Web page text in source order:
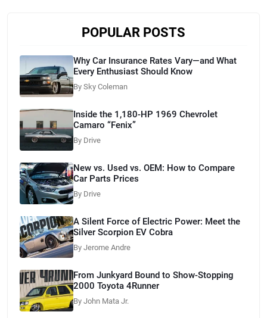
POPULAR POSTS
Why Car Insurance Rates Vary—and What
Every Enthusiast Should Know
By Sky Coleman
Inside the 1,180-HP 1969 Chevrolet
Camaro “Fenix”
By Drive
New vs. Used vs. OEM: How to Compare
Car Parts Prices
By Drive
A Silent Force of Electric Power: Meet the
Silver Scorpion EV Cobra
By Jerome Andre
From Junkyard Bound to Show-Stopping
2000 Toyota 4Runner
By John Mata Jr.